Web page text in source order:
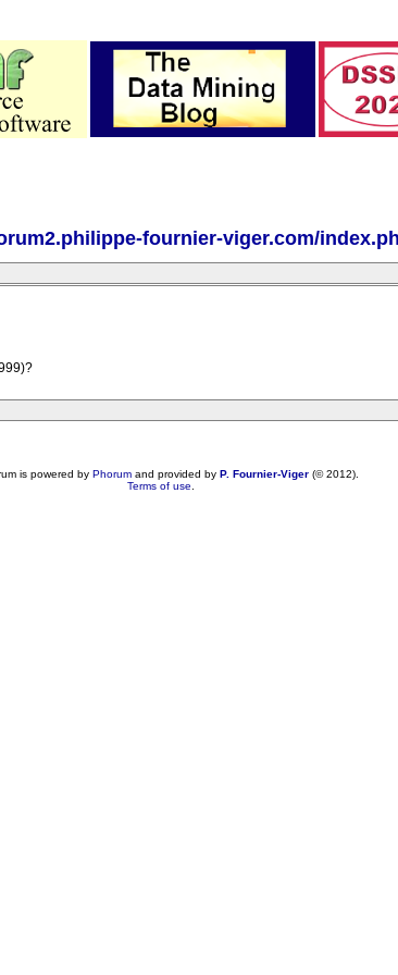
fournier-viger.com/
is powered by Phorumand provided by P. Fournier-Viger(© 2012).
Terms of use